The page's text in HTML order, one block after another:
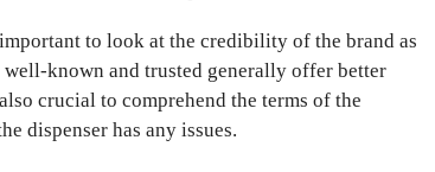
to look at the credibility of the brand as
known and trusted generally offer better
crucial to comprehend the terms of the
dispenser has any issues.